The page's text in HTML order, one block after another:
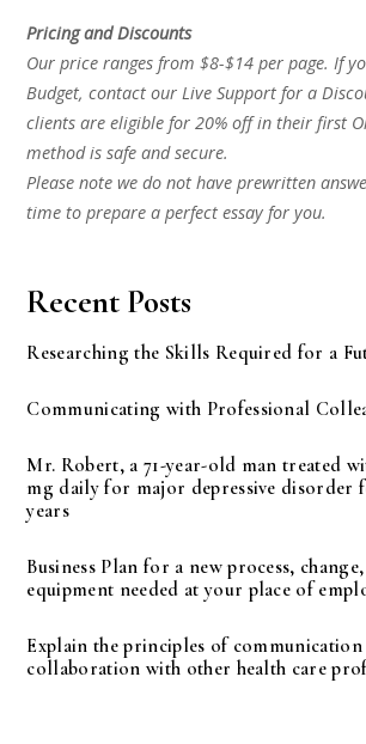
Pricing and Discounts
Our price ranges from $8-$14 per page. If
Budget, contact our Live Support for a
clients are eligible for 20% off in their first
method is safe and secure.
Please note we do not have prewritten
time to prepare a perfect essay for you.
Recent Posts
Researching the Skills Required for a
Communicating with Professional
Mr. Robert, a 71-year-old man treated
mg daily for major depressive disorder
years
Business Plan for a new process,
equipment needed at your place of
Explain the principles of
collaboration with other health care